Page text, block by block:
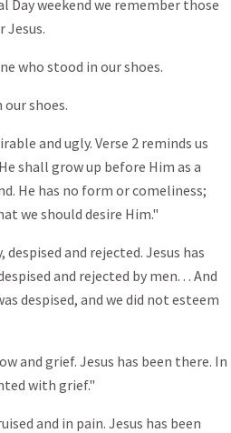
Day weekend we remember those
Jesus.
who stood in our shoes.
shoes.
and ugly. Verse 2 reminds us
shall grow up before Him as a
He has no form or comeliness;
we should desire Him."
and rejected. Jesus has
and rejected by men. . . And
despised, and we did not esteem
and grief. Jesus has been there. In
with grief."
and in pain. Jesus has been